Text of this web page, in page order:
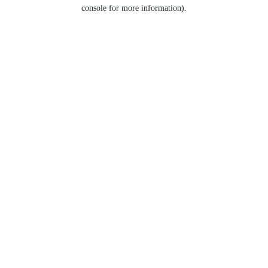
console for more information).